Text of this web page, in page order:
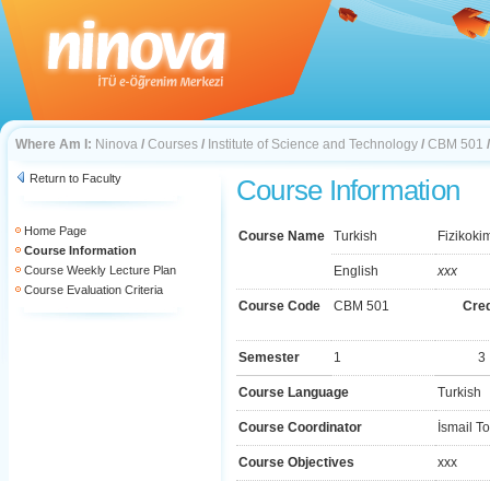
Where Am I: Ninova / Courses / Institute of Science and Technology / CBM 501
Return to Faculty
Home Page
Course Information
Course Weekly Lecture Plan
Course Evaluation Criteria
Course Information
Course Name Turkish
English xxx
Course Code CBM 501
Semester 1 3
Course Language Turkish
Course Coordinator İsmail
Course Objectives xxx